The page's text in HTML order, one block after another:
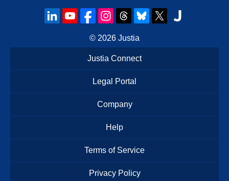
© 2026 Justia
Justia Connect
Legal Portal
Company
Help
Terms of Service
Privacy Policy